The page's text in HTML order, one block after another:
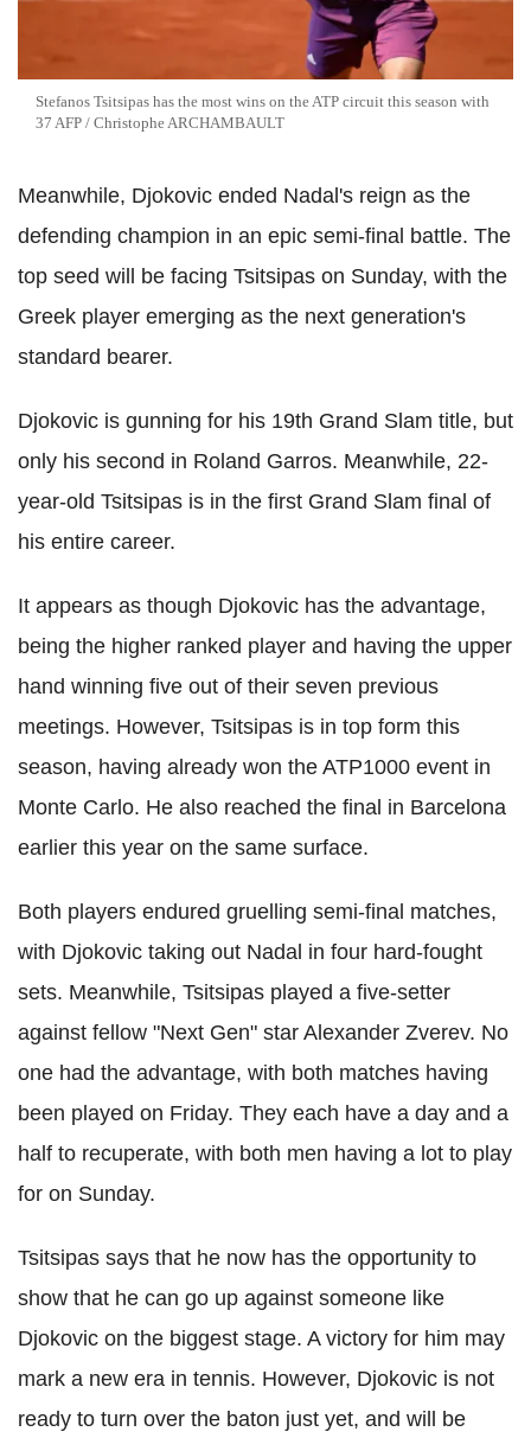
Stefanos Tsitsipas has the most wins on the ATP circuit this season with
37 AFP / Christophe ARCHAMBAULT
Meanwhile, Djokovic ended Nadal's reign as the
defending champion in an epic semi-final battle. The
top seed will be facing Tsitsipas on Sunday, with the
Greek player emerging as the next generation's
standard bearer.
Djokovic is gunning for his 19th Grand Slam title, but
only his second in Roland Garros. Meanwhile, 22-
year-old Tsitsipas is in the first Grand Slam final of
his entire career.
It appears as though Djokovic has the advantage,
being the higher ranked player and having the upper
hand winning five out of their seven previous
meetings. However, Tsitsipas is in top form this
season, having already won the ATP1000 event in
Monte Carlo. He also reached the final in Barcelona
earlier this year on the same surface.
Both players endured gruelling semi-final matches,
with Djokovic taking out Nadal in four hard-fought
sets. Meanwhile, Tsitsipas played a five-setter
against fellow "Next Gen" star Alexander Zverev. No
one had the advantage, with both matches having
been played on Friday. They each have a day and a
half to recuperate, with both men having a lot to play
for on Sunday.
Tsitsipas says that he now has the opportunity to
show that he can go up against someone like
Djokovic on the biggest stage. A victory for him may
mark a new era in tennis. However, Djokovic is not
ready to turn over the baton just yet, and will be